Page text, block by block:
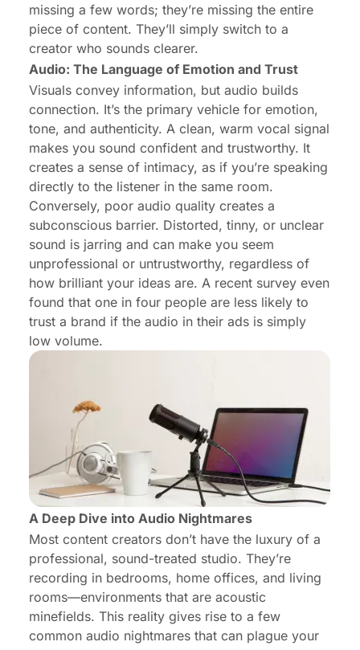
missing a few words; they’re missing the entire
piece of content. They’ll simply switch to a
creator who sounds clearer.
Audio: The Language of Emotion and Trust
Visuals convey information, but audio builds
connection. It’s the primary vehicle for emotion,
tone, and authenticity. A clean, warm vocal signal
makes you sound confident and trustworthy. It
creates a sense of intimacy, as if you’re speaking
directly to the listener in the same room.
Conversely, poor audio quality creates a
subconscious barrier. Distorted, tinny, or unclear
sound is jarring and can make you seem
unprofessional or untrustworthy, regardless of
how brilliant your ideas are. A recent survey even
found that one in four people are less likely to
trust a brand if the audio in their ads is simply
low volume.
A Deep Dive into Audio Nightmares
Most content creators don’t have the luxury of a
professional, sound-treated studio. They’re
recording in bedrooms, home offices, and living
rooms—environments that are acoustic
minefields. This reality gives rise to a few
common audio nightmares that can plague your